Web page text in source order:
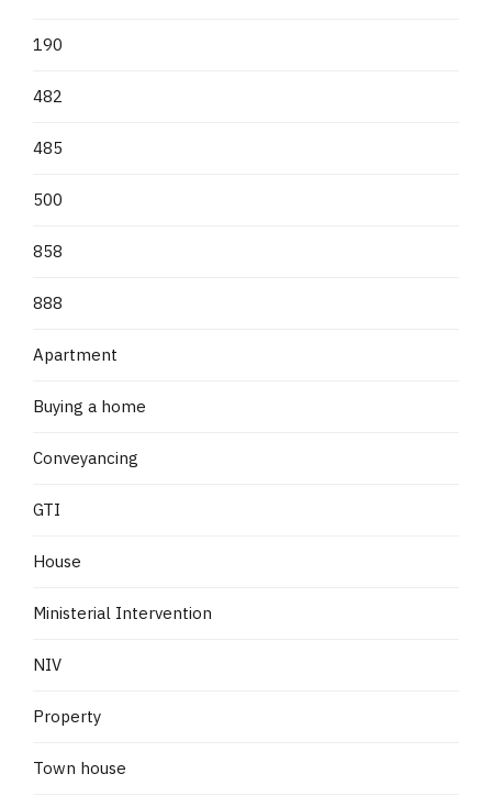
190
482
485
500
858
888
Apartment
Buying a home
Conveyancing
GTI
House
Ministerial Intervention
NIV
Property
Town house